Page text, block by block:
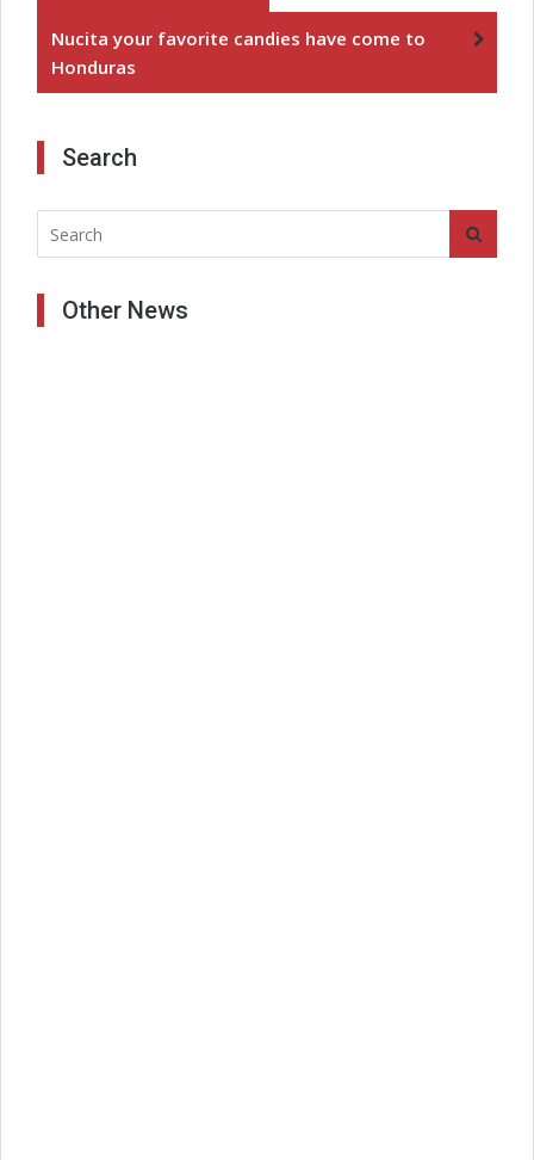
Nucita your favorite candies have come to
Honduras
Search
Other News